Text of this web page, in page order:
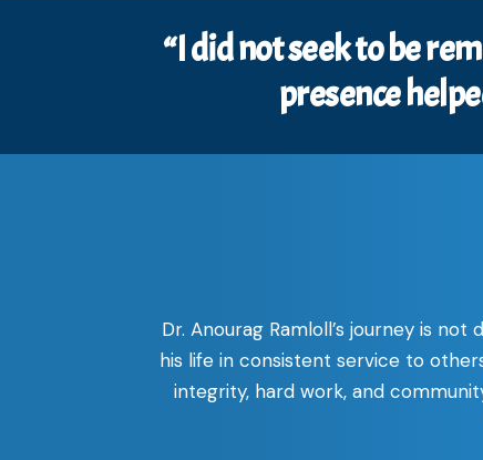
“I did not seek to be
presence
Dr. Anourag Ramloll’s journey is
his life in consistent service to
integrity, hard work, and